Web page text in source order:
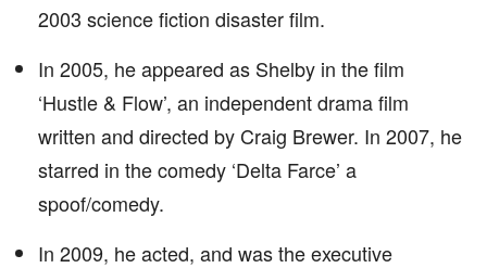
2003 science fiction disaster film.
In 2005, he appeared as Shelby in the film
‘Hustle & Flow’, an independent drama film
written and directed by Craig Brewer. In 2007, he
starred in the comedy ‘Delta Farce’ a
spoof/comedy.
In 2009, he acted, and was the executive